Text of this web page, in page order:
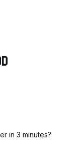
in 3 minutes?